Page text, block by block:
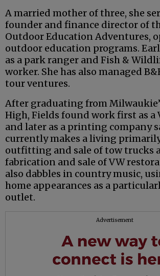
A married mother of three, she
founder and finance director of
Outdoor Education Adventures,
outdoor education programs.
as a park ranger and Fish &
worker. She has also managed
tour ventures.
After graduating from
High, Fields found work first as a
and later as a printing company
currently makes a living
outfitting and sale of tow trucks
fabrication and sale of VW
also dabbles in country music,
home appearances as a
outlet.
Advertisement